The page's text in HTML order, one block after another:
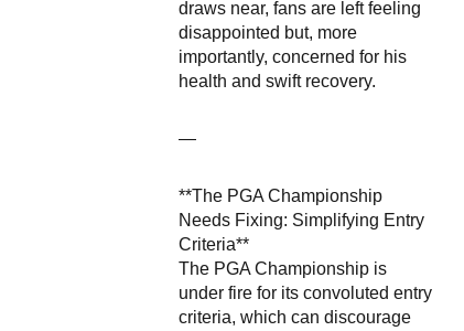
draws near, fans are left feeling
disappointed but, more
importantly, concerned for his
health and swift recovery.
—
**The PGA Championship
Needs Fixing: Simplifying Entry
Criteria**
The PGA Championship is
under fire for its convoluted entry
criteria, which can discourage